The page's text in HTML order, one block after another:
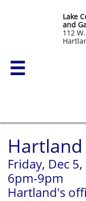
Lake
and
​112

Friday, Dec
6pm-9pm
Hartland's